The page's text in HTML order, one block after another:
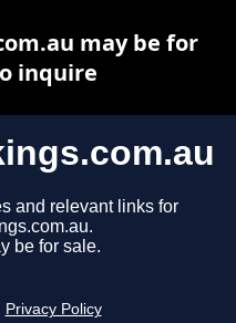
and relevant links for
be for sale.
Privacy Policy
may be for
inquire